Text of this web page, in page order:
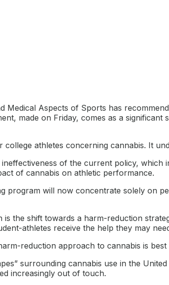
Aspects of Sports has
made on Friday, comes as a significant
athletes concerning cannabis. It
of the current policy, which
of cannabis on athletic performance.
will now concentrate solely on
the shift towards a harm-reduction
athletes receive the help they may
reduction approach to cannabis is best
surrounding cannabis use in the
increasingly out of touch.